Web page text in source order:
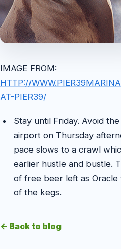
IMAGE FROM:
HTTP://
AT-PIER39/
Stay until Friday. Avoid
airport on Thursday
pace slows to a crawl
earlier hustle and bustle.
of free beer left as Oracle
of the kegs.
← Back to blog